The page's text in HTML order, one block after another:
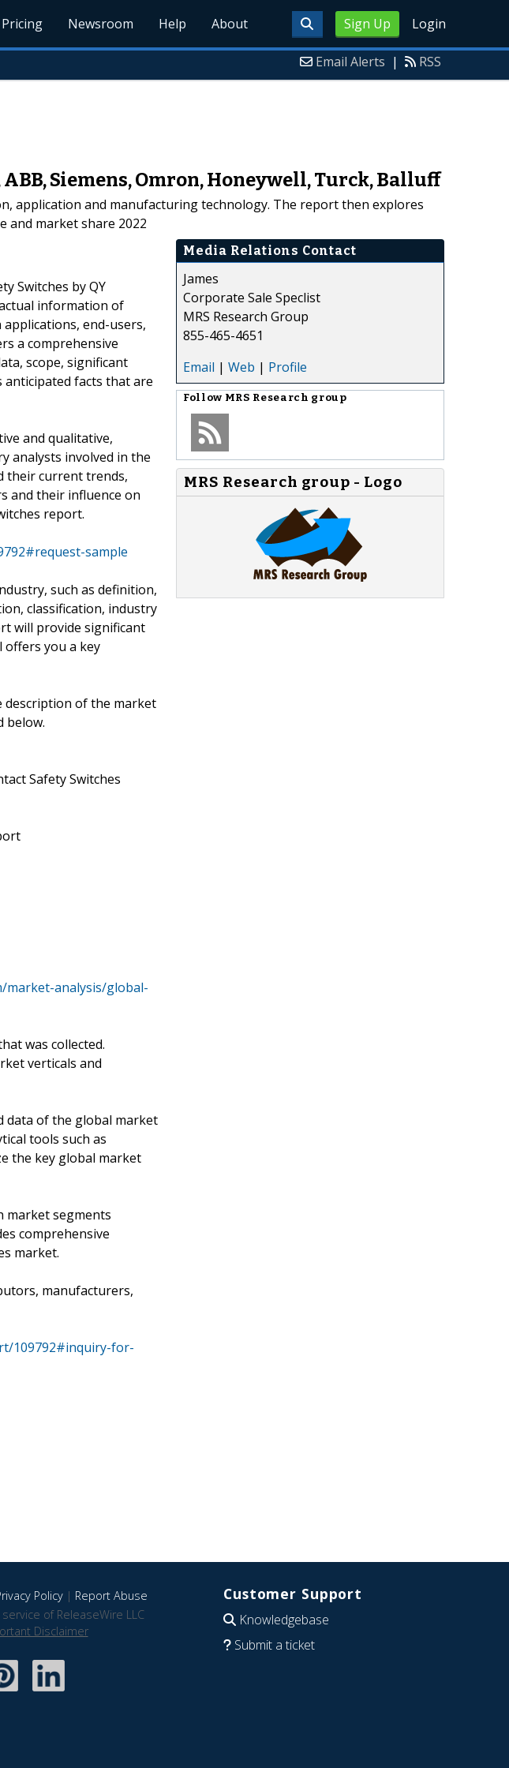
Sign Up Login
Newsroom Help About
Email Alerts | RSS
Siemens, Omron, Honeywell, Turck, Balluff
application and manufacturing technology. The report then explores
and market share 2022
Switches by QY
information of
end-users,
a comprehensive
scope, significant
anticipated facts that are
and qualitative,
analysts involved in the
their current trends,
and their influence on
report.
sample
such as definition,
classification, industry
will provide significant
you a key
description of the market
below.
Safety Switches
market-analysis/global-
was collected.
verticals and
data of the global market
tools such as
the key global market
market segments
comprehensive
market.
manufacturers,
109792#inquiry-for-
Media Relations Contact
James
Corporate Sale Speclist
MRS Research Group
855-465-4651
Email | Web | Profile
Follow MRS Research group
MRS Research group - Logo
Policy| Report Abuse
of ReleaseWire LLC
Disclaimer
Customer Support
Knowledgebase
Submit a ticket